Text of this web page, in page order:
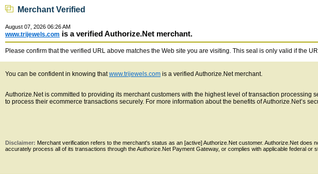
Merchant Verified
August 07, 2026 06:26 AM
www.trijewels.com is a verified Authorize.Net merchant.
Please confirm that the verified URL above matches the Web site you are visiting. This seal is only valid if the
You can be confident in knowing thatwww.trijewels.com is a verified Authorize.Net merchant.
Authorize.Net is committed to providing its merchant customers with the highest level of transaction
to process their ecommerce transactions securely. For more information about the benefits of Authorize.Net’s
Disclaimer: Merchant verification refers to the merchant's status as an [active] Authorize.Net customer. Authorize.Net
accurately process all of its transactions through the Authorize.Net Payment Gateway, or complies with applicable federal or